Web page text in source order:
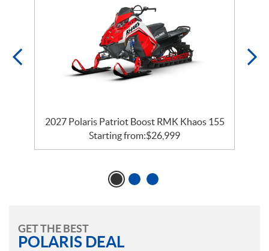
2027 Polaris Patriot Boost RMK Khaos 155
Starting from:$26,999
GET THE BEST
POLARIS DEAL